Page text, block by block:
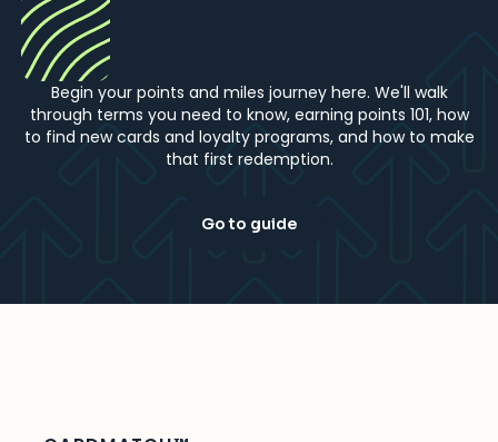
Begin your points and miles journey here. We'll walk
through terms you need to know, earning points 101, how
to find new cards and loyalty programs, and how to make
that first redemption.
Go to guide